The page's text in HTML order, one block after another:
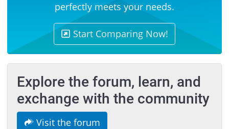
perfectly meets your needs.
Start Comparing Now!
Explore the forum, learn, and
exchange with the community
Visit the forum